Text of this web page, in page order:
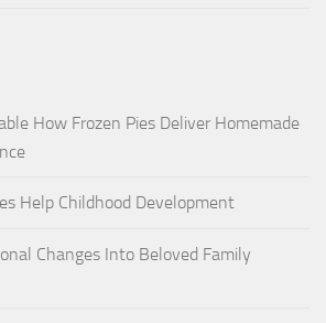
How Frozen Pies Deliver Homemade
Help Childhood Development
Changes Into Beloved Family